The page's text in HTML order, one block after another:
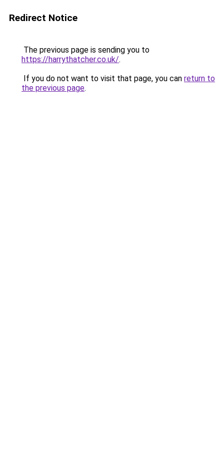
Redirect Notice
The previous page is sending you to
https://harrythatcher.co.uk/.
If you do not want to visit that page, you can return to
the previous page.